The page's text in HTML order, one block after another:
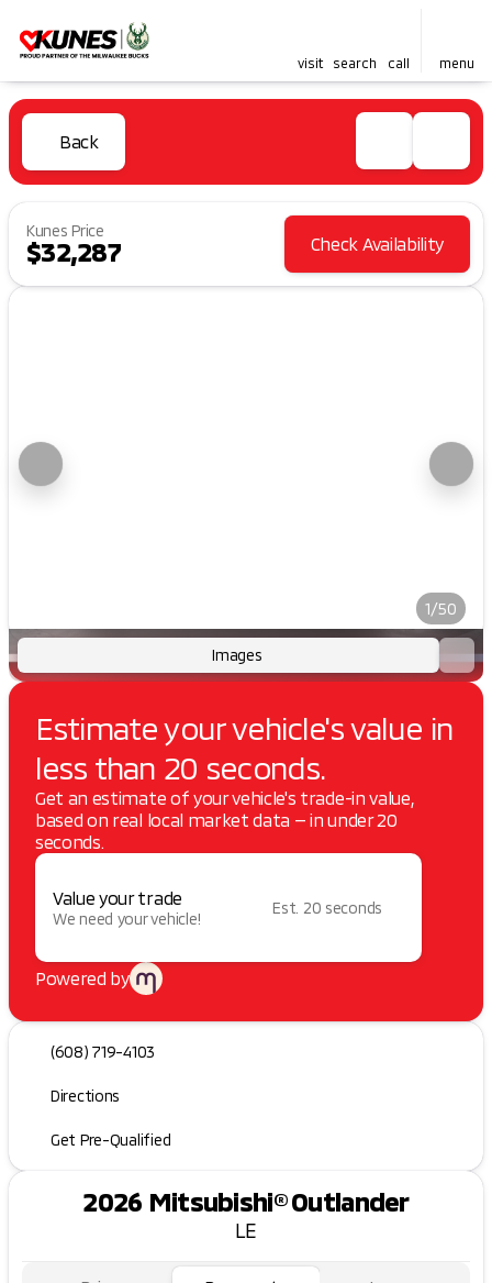
visit search call menu
Back
Kunes Price
$32,287 Check Availability
1/50
Images
Estimate your vehicle's value in
less than 20 seconds.
Get an estimate of your vehicle's trade-in value,
based on real local market data — in under 20
seconds.
Value your trade
We need your vehicle!
Est. 20 seconds
Powered by
(608) 719-4103
Directions
Get Pre-Qualified
2026 Mitsubishi® Outlander
LE